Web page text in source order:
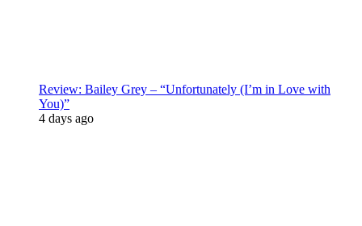
Review: Bailey Grey – “Unfortunately (I’m in Love with
You)”
4 days ago